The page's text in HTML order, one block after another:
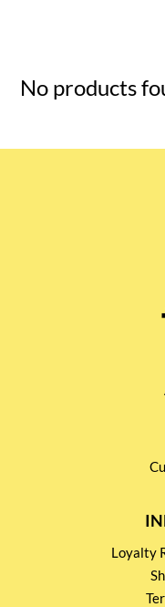
No products
Loyalty